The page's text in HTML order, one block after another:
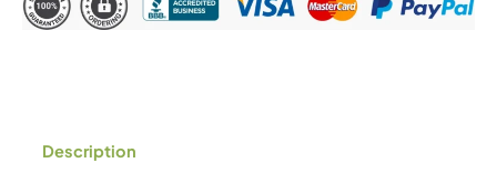
Description